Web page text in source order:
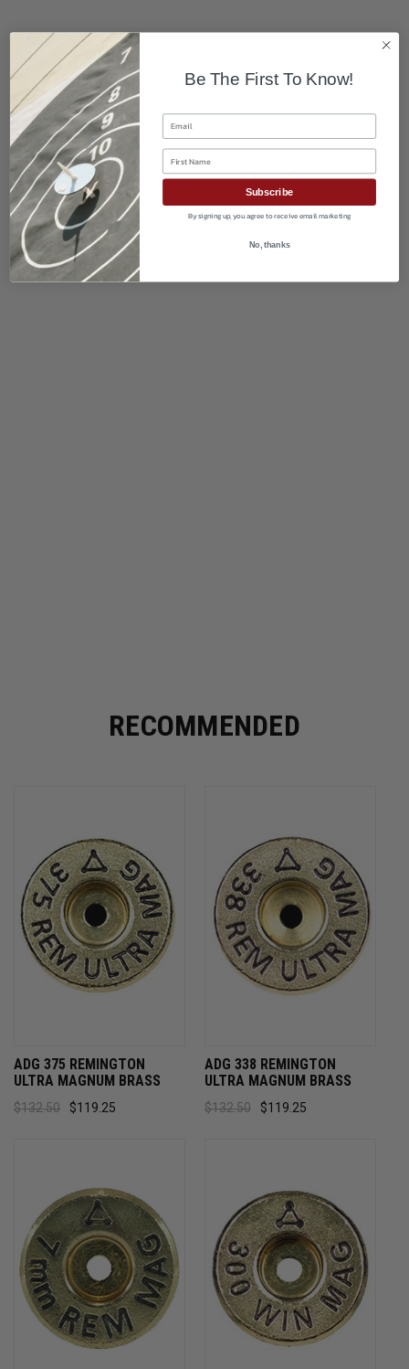
RECOMMENDED
ADG 375 REMINGTON
ULTRA MAGNUM BRASS
$132.50 $119.25
ADG 338 REMINGTON
ULTRA MAGNUM BRASS
$132.50 $119.25
Be The First To Know!
Email
First Name
Subscribe
By signing up, you agree to receive email marketing
No, thanks